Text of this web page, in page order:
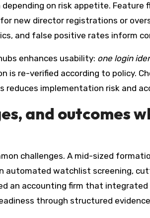
on risk appetite. Feature
new director registrations or
and false positive rates inform
enhances usability: one login
re-verified according to policy.
implementation risk and
and outcomes
challenges. A mid-sized
automated watchlist screening,
an accounting firm that
through structured